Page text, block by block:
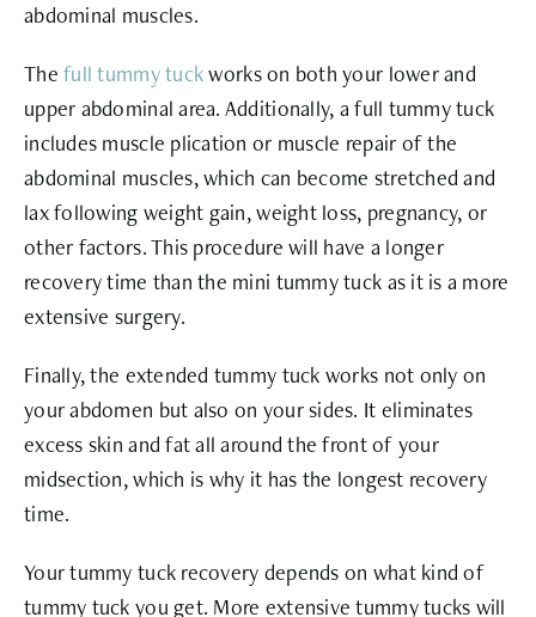
abdominal muscles.
Thefull tummy tuckworks on both your lower and
upper abdominal area. Additionally, a full tummy tuck
includes muscle plication or muscle repair of the
abdominal muscles, which can become stretched and
lax following weight gain, weight loss, pregnancy, or
other factors. This procedure will have a longer
recovery time than the mini tummy tuck as it is a more
extensive surgery.
Finally, the extended tummy tuck works not only on
your abdomen but also on your sides. It eliminates
excess skin and fat all around the front of your
midsection, which is why it has the longest recovery
time.
Your tummy tuck recovery depends on what kind of
tummy tuck you get. More extensive tummy tucks will